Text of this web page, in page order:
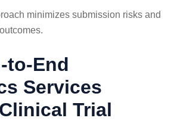
minimizes submission risks and
to-End
Services
Trial